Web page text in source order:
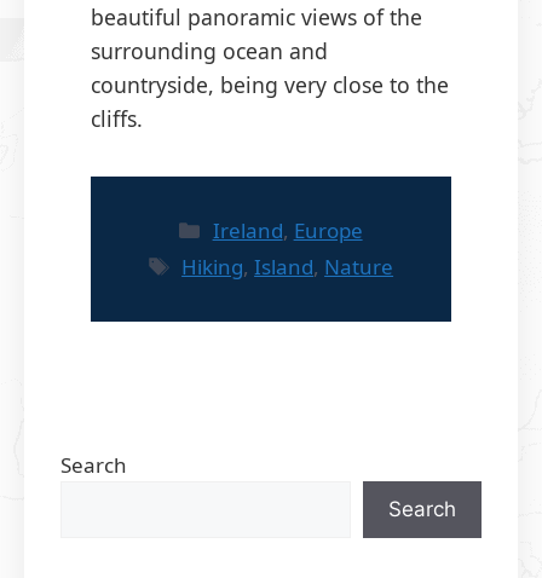
beautiful panoramic views of the
surrounding ocean and
countryside, being very close to the
cliffs.
Categories
Ireland, Europe
Tags
Hiking,Island, Nature
Search
Search